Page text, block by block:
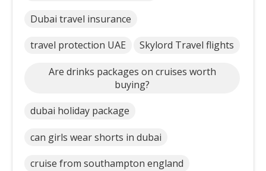
Dubai travel insurance
travel protection UAE Skylord Travel flights
Are drinks packages on cruises worth
buying?
dubai holiday package
can girls wear shorts in dubai
cruise from southampton england